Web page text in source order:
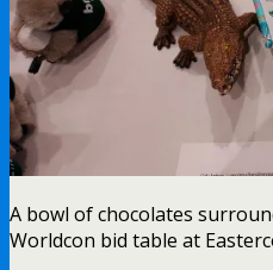
A bowl of chocolates
Worldcon bid table at